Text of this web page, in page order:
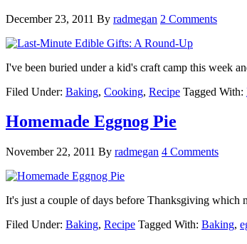
December 23, 2011 By radmegan 2 Comments
I've been buried under a kid's craft camp this week
Filed Under: Baking, Cooking, Recipe Tagged With:
Homemade Eggnog Pie
November 22, 2011 By radmegan 4 Comments
It's just a couple of days before Thanksgiving which
Filed Under: Baking, Recipe Tagged With: Baking,